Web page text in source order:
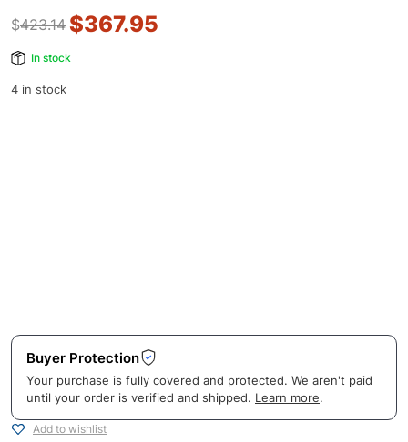
$423.14 $367.95
In stock
4 in stock
Buyer Protection
Your purchase is fully covered and protected. We aren't paid
until your order is verified and shipped. Learn more.
Add to wishlist